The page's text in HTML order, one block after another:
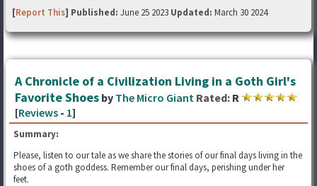
[Report This] Published: June 25 2023 Updated: March 30 2024
A Chronicle of a Civilization Living in a Goth Girl's
Favorite Shoes by The Micro Giant Rated: R
[Reviews - 1]
Summary:
Please, listen to our tale as we share the stories of our final days living in the
shoes of a goth goddess. Remember our final days, perishing under her
feet.